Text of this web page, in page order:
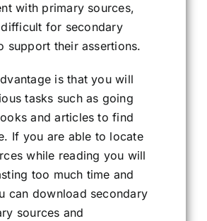
with primary sources,
for secondary
support their assertions.
is that you will
tasks such as going
and articles to find
If you are able to locate
while reading you will
too much time and
can download secondary
sources and